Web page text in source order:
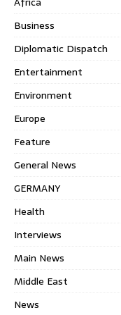
Business
Diplomatic Dispatch
Entertainment
Environment
Europe
Feature
General News
GERMANY
Health
Interviews
Main News
Middle East
News